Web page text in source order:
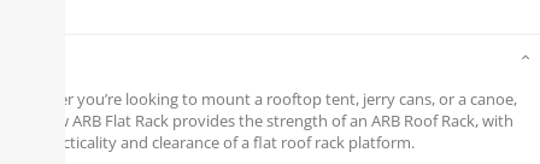
Whether you’re looking to mount a rooftop tent, jerry cans, or a canoe,
the new ARB Flat Rack provides the strength of an ARB Roof Rack, with
the practicality and clearance of a flat roof rack platform.